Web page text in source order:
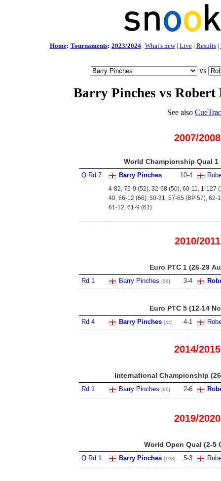
Home: Tournaments: 2023/2024: What's new| Live| Results|
vs
Barry Pinches vs
See also
2007/2008
World Championship Qual 1
Q Rd 7 Barry Pinches 10-4
4-82, 75-0 (52), 32-68 (50), 60-11, 1-127
40, 66-12 (66), 50-31, 57-65 (BP 57), 62-
61-12, 61-9 (61)
2010/2011
Euro PTC 1 (26-29
Rd 1 Barry Pinches [56] 3-4
Euro PTC 5 (12-14
Rd 4 Barry Pinches [44] 4-1
2014/2015
International Championship
Rd 1 Barry Pinches [89] 2-6
2019/2020
World Open Qual (2-5
Q Rd 1 Barry Pinches [108] 5-3